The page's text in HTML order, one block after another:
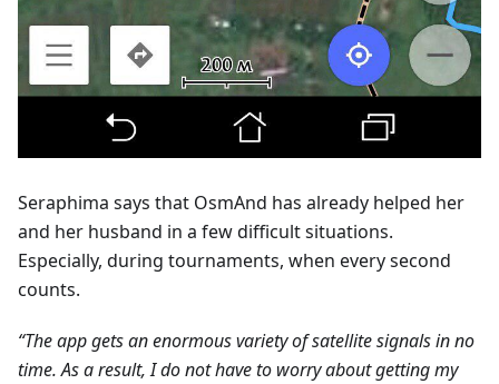
Seraphima says that OsmAnd has already helped her
and her husband in a few difficult situations.
Especially, during tournaments, when every second
counts.
“The app gets an enormous variety of satellite signals in no
time. As a result, I do not have to worry about getting my